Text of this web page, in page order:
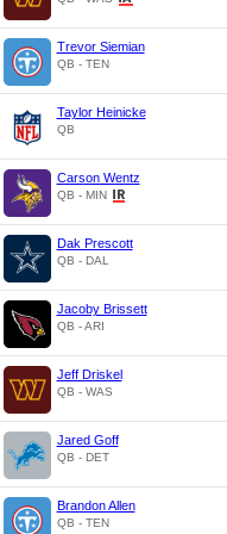
Trevor Siemian
QB - TEN
Taylor Heinicke
QB
Carson Wentz
QB - MIN
Dak Prescott
QB - DAL
Jacoby Brissett
QB - ARI
Jeff Driskel
QB - WAS
Jared Goff
QB - DET
Brandon Allen
QB - TEN